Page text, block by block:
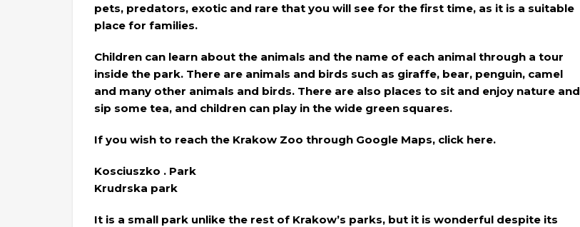
pets, predators, exotic and rare that you will see for the first time, as it is a suitable
place for families.
Children can learn about the animals and the name of each animal through a tour
inside the park. There are animals and birds such as giraffe, bear, penguin, camel
and many other animals and birds. There are also places to sit and enjoy nature and
sip some tea, and children can play in the wide green squares.
If you wish to reach the Krakow Zoo through Google Maps, click here.
Kosciuszko . Park
Krudrska park
It is a small park unlike the rest of Krakow’s parks, but it is wonderful despite its